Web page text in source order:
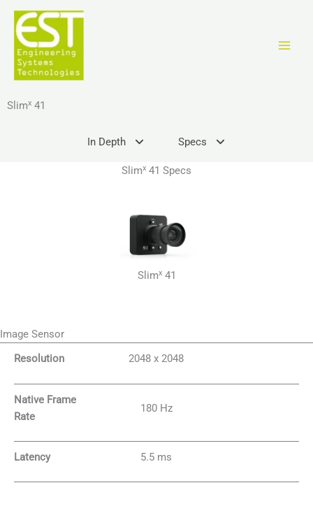
contenido
Slimx 41
In Depth Specs
Slimx 41 Specs
Slimx41
Image Sensor
Resolution
2048 x 2048
Native Frame
Rate
180 Hz
Latency 5.5 ms